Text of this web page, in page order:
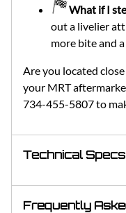
What if I
out a livelier
more bite and
Are you located
your MRT
734-455-5807 to
Technical
Frequently